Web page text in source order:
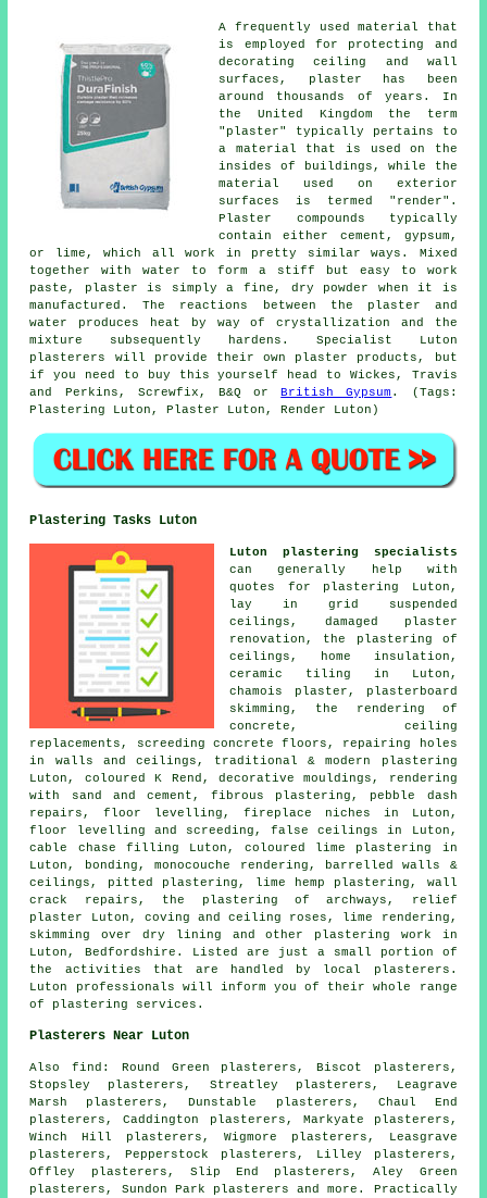
A frequently used material that
is employed for protecting and
decorating ceiling and wall
surfaces, plaster has been
around thousands of years. In
the United Kingdom the term
"plaster" typically pertains to
a material that is used on the
insides of buildings, while the
material used on exterior
surfaces is termed "render".
Plaster compounds typically
contain either cement, gypsum,
or lime, which all work in pretty similar ways. Mixed
together with water to form a stiff but easy to work
paste, plaster is simply a fine, dry powder when it is
manufactured. The reactions between the plaster and
water produces heat by way of crystallization and the
mixture subsequently hardens. Specialist Luton
plasterers will provide their own plaster products, but
if you need to buy this yourself head to Wickes, Travis
and Perkins, Screwfix, B&Q orBritish Gypsum . (Tags:
Plastering Luton, Plaster Luton, Render Luton)
Plastering Tasks Luton
Luton plastering specialists
can generally help with
quotes for plastering Luton,
lay in grid suspended
ceilings, damaged plaster
renovation, the plastering of
ceilings, home insulation,
ceramic tiling in Luton,
chamois plaster, plasterboard
skimming, the rendering of
concrete, ceiling
replacements, screeding concrete floors, repairing holes
in walls and ceilings, traditional & modern plastering
Luton, coloured K Rend, decorative mouldings, rendering
with sand and cement, fibrous plastering, pebble dash
repairs, floor levelling, fireplace niches in Luton,
floor levelling and screeding, false ceilings in Luton,
cable chase filling Luton, coloured lime plastering in
Luton, bonding, monocouche rendering, barrelled walls &
ceilings, pitted plastering, lime hemp plastering, wall
crack repairs, the plastering of archways, relief
plaster Luton, coving and ceiling roses, lime rendering,
skimming over dry lining and other plastering work in
Luton, Bedfordshire . Listed are just a small portion of
the activities that are handled by local plasterers.
Luton professionals will inform you of their whole range
of plastering services.
Plasterers Near Luton
Alsofind : Round Green plasterers, Biscot plasterers,
Stopsley plasterers, Streatley plasterers, Leagrave
Marsh plasterers, Dunstable plasterers, Chaul End
plasterers, Caddington plasterers, Markyate plasterers,
Winch Hill plasterers, Wigmore plasterers, Leasgrave
plasterers, Pepperstock plasterers, Lilley plasterers,
Offley plasterers, Slip End plasterers, Aley Green
plasterers, Sundon Park plasterers and more. Practically